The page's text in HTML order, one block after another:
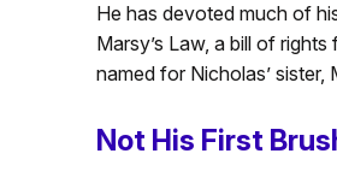
He has devoted much of
Marsy’s Law, a bill of
named for Nicholas’
Not His First